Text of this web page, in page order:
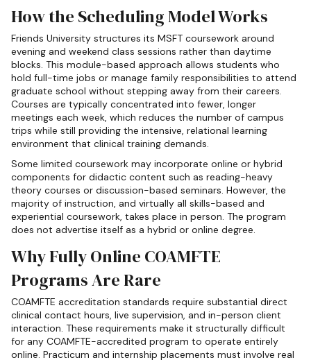
How the Scheduling Model Works
Friends University structures its MSFT coursework around
evening and weekend class sessions rather than daytime
blocks. This module-based approach allows students who
hold full-time jobs or manage family responsibilities to attend
graduate school without stepping away from their careers.
Courses are typically concentrated into fewer, longer
meetings each week, which reduces the number of campus
trips while still providing the intensive, relational learning
environment that clinical training demands.
Some limited coursework may incorporate online or hybrid
components for didactic content such as reading-heavy
theory courses or discussion-based seminars. However, the
majority of instruction, and virtually all skills-based and
experiential coursework, takes place in person. The program
does not advertise itself as a hybrid or online degree.
Why Fully Online COAMFTE
Programs Are Rare
COAMFTE accreditation standards require substantial direct
clinical contact hours, live supervision, and in-person client
interaction. These requirements make it structurally difficult
for any COAMFTE-accredited program to operate entirely
online. Practicum and internship placements must involve real